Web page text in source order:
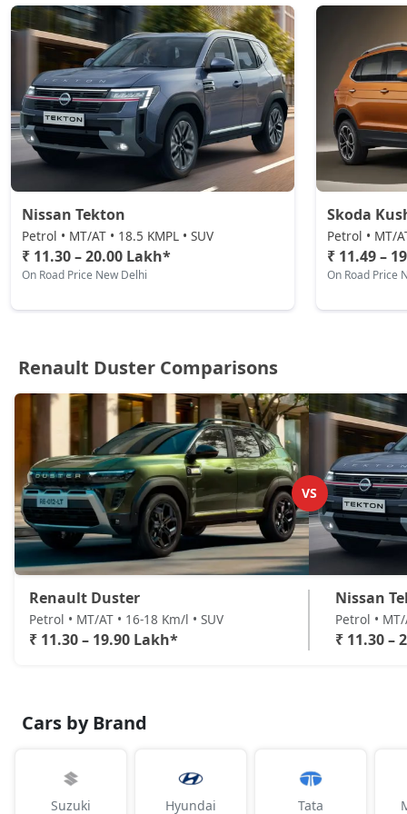
Petrol / Automatic
₹ 19,89,524 On Road Price( New Delhi )
Nissan Tekton
Petrol • MT/AT • 18.5 KMPL • SUV
₹ 11.30 – 20.00 Lakh*
On Road Price New Delhi
Skoda
Petrol • MT/
₹ 11.49 –
On Road Price
Renault Duster Comparisons
VS
Renault Duster
Petrol • MT/AT • 16-18 Km/l • SUV
₹ 11.30 – 19.90 Lakh*
Nissan
Petrol • MT/
₹ 11.30 –
Cars by Brand
Suzuki Hyundai Tata